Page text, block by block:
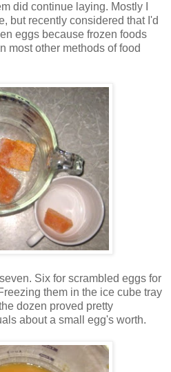
did continue laying. Mostly I
but recently considered that I'd
eggs because frozen foods
most other methods of food
Six for scrambled eggs for
them in the ice cube tray
dozen proved pretty
about a small egg's worth.